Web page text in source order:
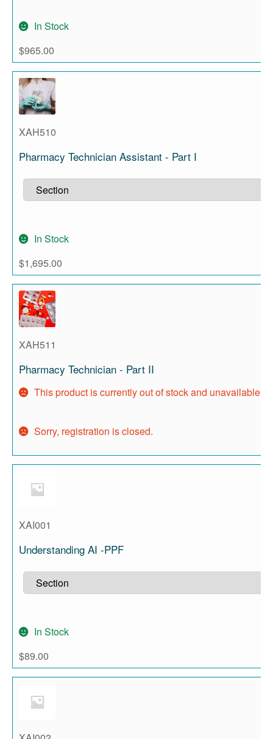
In Stock
$965.00
XAH510
Pharmacy Technician Assistant - Part I
In Stock
$1,695.00
XAH511
Pharmacy Technician - Part II
This product is currently out of stock and unavailable.
Sorry, registration is closed.
XAI001
Understanding AI -PPF
In Stock
$89.00